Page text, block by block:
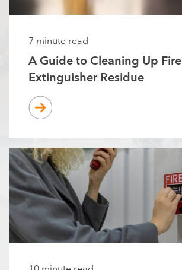
7 minute read
A Guide to Cleaning Up Fire
Extinguisher Residue